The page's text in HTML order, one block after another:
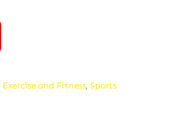
Exercise and Fitness,Sports